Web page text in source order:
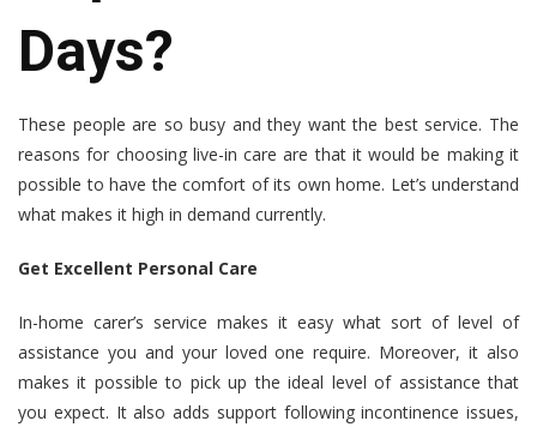
Days?
These people are so busy and they want the best service. The
reasons for choosing live-in care are that it would be making it
possible to have the comfort of its own home. Let’s understand
what makes it high in demand currently.
Get Excellent Personal Care
In-home carer’s service makes it easy what sort of level of
assistance you and your loved one require. Moreover, it also
makes it possible to pick up the ideal level of assistance that
you expect. It also adds support following incontinence issues,